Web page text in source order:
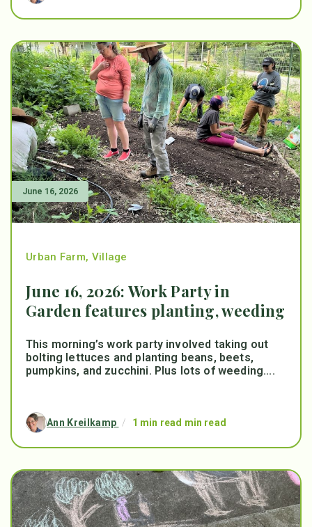
June 16, 2026
Urban Farm, Village
June 16, 2026: Work Party in
Garden features planting, weeding
This morning’s work party involved taking out
bolting lettuces and planting beans, beets,
pumpkins, and zucchini. Plus lots of weeding....
Ann Kreilkamp / 1 min read min read